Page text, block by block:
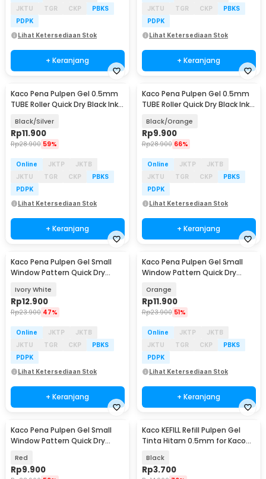
JKTU
TGR CKP
PBKS
PDPK
Lihat Ketersediaan Stok
+ Keranjang
JKTU
TGR CKP
PBKS
PDPK
Lihat Ketersediaan Stok
+ Keranjang
Kaco Pena Pulpen Gel 0.5mm
TUBE Roller Quick Dry Black Ink 1
Black/Silver
Rp11.900
Rp28.900 59%
Online JKTP
JKTB
JKTU
TGR CKP
PBKS
PDPK
Lihat Ketersediaan Stok
+ Keranjang
Kaco Pena Pulpen Gel 0.5mm
TUBE Roller Quick Dry Black Ink 1
Black/Orange
Rp9.900
Rp28.900 66%
Online JKTP
JKTB
JKTU
TGR CKP
PBKS
PDPK
Lihat Ketersediaan Stok
+ Keranjang
Kaco Pena Pulpen Gel Small
Window Pattern Quick Dry
Ivory White
Rp12.900
Rp23.900 47%
Online JKTP
JKTB
JKTU
TGR CKP
PBKS
PDPK
Lihat Ketersediaan Stok
+ Keranjang
Kaco Pena Pulpen Gel Small
Window Pattern Quick Dry
Orange
Rp11.900
Rp23.900 51%
Online JKTP
JKTB
JKTU
TGR CKP
PBKS
PDPK
Lihat Ketersediaan Stok
+ Keranjang
Kaco Pena Pulpen Gel Small
Window Pattern Quick Dry
Red
Rp9.900
Kaco KEFILL Refill Pulpen Gel
Tinta Hitam 0.5mm for Kaco
Black
Rp3.700